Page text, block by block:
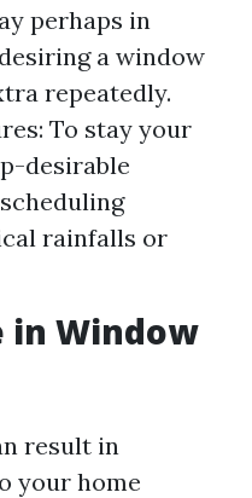
perhaps in
a window
repeatedly.
To stay your
desirable
rainfalls or
in Window
result in
your home